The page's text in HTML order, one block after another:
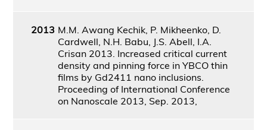
2013 M.M. Awang Kechik, P. Mikheenko, D.
Cardwell, N.H. Babu, J.S. Abell, I.A.
Crisan 2013. Increased critical current
density and pinning force in YBCO thin
films by Gd2411 nano inclusions.
Proceeding of International Conference
on Nanoscale 2013, Sep. 2013,